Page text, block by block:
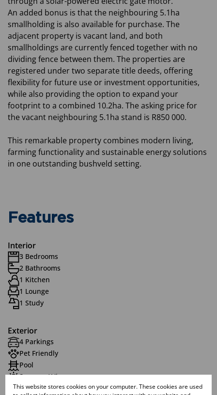
An added bonus is that the neighbouring 5.1ha
smallholding is also available for purchase. The
adjacent property is vacant land, and both
smallholdings are currently fenced together with no
dividing fence between them. The properties are
registered under two separate title deeds, offering
flexibility for future use or investment opportunities,
while also providing the option to expand your
footprint to a combined 10.2ha. The asking price for
the vacant neighbouring 5.1ha stand is R850 000.
This remarkable property combines modern living,
farming functionality and sustainable energy solutions
in one outstanding bushveld setting.
Features
Interior
3 Bedrooms
2 Bathrooms
1 Kitchen
1 Lounge
1 Study
Exterior
4 Parkings
Pet Friendly
Pool
Scenery / Views
This website stores cookies on your computer. These cookies are used